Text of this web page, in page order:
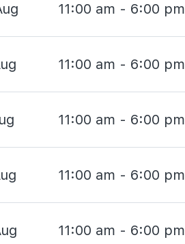
11:00 am - 6:00 pm
11:00 am - 6:00 pm
11:00 am - 6:00 pm
11:00 am - 6:00 pm
11:00 am - 6:00 pm